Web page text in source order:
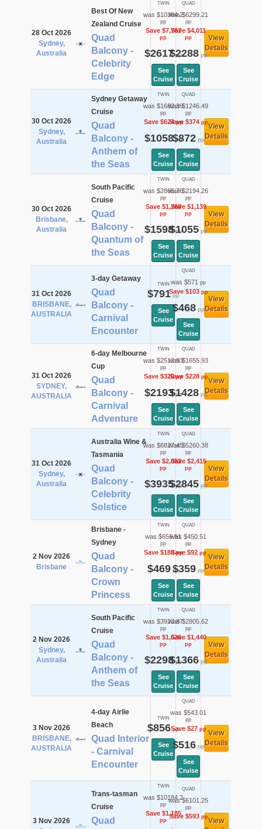
28 Oct 2026
Sydney,
Australia
Best Of New
Zealand Cruise
Quad
Balcony -
Celebrity
Edge
TWIN
was $10384.2
pp
Save $7,767
pp
$2617pp
See
Cruise
QUAD
was $6299.21
pp
Save $4,011
pp
$2288pp
See
Cruise
View
Details
30 Oct 2026
Sydney,
Australia
Sydney Getaway
Cruise
Quad
Balcony -
Anthem of
the Seas
TWIN
was $1682.39
pp
Save $624pp
$1058pp
See
Cruise
QUAD
was $1246.49
pp
Save $374pp
$872pp
See
Cruise
View
Details
30 Oct 2026
Brisbane,
Australia
South Pacific
Cruise
Quad
Balcony -
Quantum of
the Seas
TWIN
was $2865.76
pp
Save $1,268
pp
$1598pp
See
Cruise
QUAD
was $2194.26
pp
Save $1,139
pp
$1055pp
See
Cruise
View
Details
31 Oct 2026
BRISBANE,
AUSTRALIA
3-day Getaway
Quad
Balcony -
Carnival
Encounter
TWIN
$791pp
See
Cruise
QUAD
was $571 pp
Save $103pp
$468pp
See
Cruise
View
Details
31 Oct 2026
SYDNEY,
AUSTRALIA
6-day Melbourne
Cup
Quad
Balcony -
Carnival
Adventure
TWIN
was $2512.93
pp
Save $320pp
$2193pp
See
Cruise
QUAD
was $1655.93
pp
Save $228pp
$1428pp
See
Cruise
View
Details
31 Oct 2026
Sydney,
Australia
Australia Wine &
Tasmania
Quad
Balcony -
Celebrity
Solstice
TWIN
was $6827.45
pp
Save $2,892
pp
$3935pp
See
Cruise
QUAD
was $5260.38
pp
Save $2,415
pp
$2845pp
See
Cruise
View
Details
2 Nov 2026
Brisbane
Brisbane -
Sydney
Quad
Balcony -
Crown
Princess
TWIN
was $656.51
pp
Save $188pp
$469pp
See
Cruise
QUAD
was $450.51
pp
Save $92pp
$359pp
See
Cruise
View
Details
2 Nov 2026
Sydney,
Australia
South Pacific
Cruise
Quad
Balcony -
Anthem of
the Seas
TWIN
was $3923.87
pp
Save $1,626
pp
$2298pp
See
Cruise
QUAD
was $2805.62
pp
Save $1,440
pp
$1366pp
See
Cruise
View
Details
3 Nov 2026
BRISBANE,
AUSTRALIA
4-day Airlie
Beach
Quad Interior
- Carnival
Encounter
TWIN
$856pp
See
Cruise
QUAD
was $543.01
pp
Save $27pp
$516pp
See
Cruise
View
Details
3 Nov 2026
Trans-tasman
Cruise
Quad
TWIN
was $10184.2
pp
Save $1,185
pp
QUAD
was $6101.25
pp
Save $593ppView